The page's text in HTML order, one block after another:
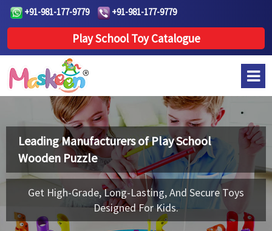
+91-981-177-9779 +91-981-177-9779
Play School Toy Catalogue
Leading Manufacturers ofPlay School
Wooden Puzzle
Get High-Grade, Long-Lasting, And Secure Toys
Designed For Kids.